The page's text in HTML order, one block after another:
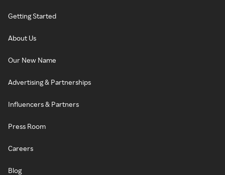
Getting Started
About Us
Our New Name
Advertising & Partnerships
Influencers & Partners
Press Room
Careers
Blog